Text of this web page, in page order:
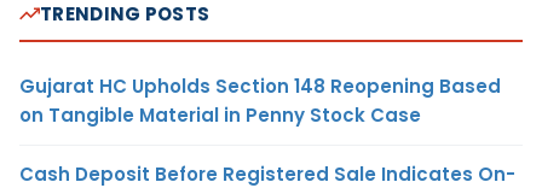
TRENDING POSTS
Gujarat HC Upholds Section 148 Reopening Based
on Tangible Material in Penny Stock Case
Cash Deposit Before Registered Sale Indicates On-